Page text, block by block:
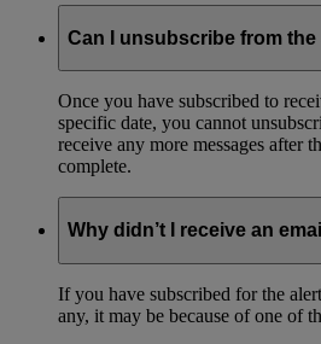
Can I unsubscribe from the
Once you have subscribed to
specific date, you cannot
receive any more messages after
complete.
Why didn’t I receive an
If you have subscribed for the
any, it may be because of one of